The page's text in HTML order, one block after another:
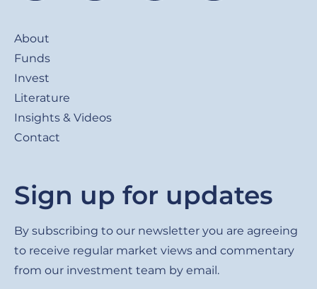
About
Funds
Invest
Literature
Insights & Videos
Contact
Sign up for updates
By subscribing to our newsletter you are agreeing
to receive regular market views and commentary
from our investment team by email.